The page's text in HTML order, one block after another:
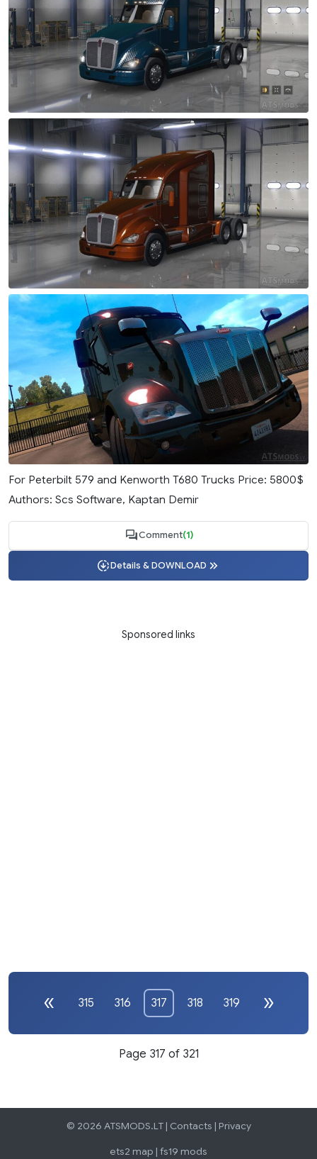
For Peterbilt 579 and Kenworth T680 Trucks Price: 5800$
Authors: Scs Software, Kaptan Demir
Comment(1)
Details & DOWNLOAD
Sponsored links
315 316 317 318 319
Page 317 of 321
© 2026 ATSMODS.LT | Contacts | Privacy
ets2 map | fs19 mods